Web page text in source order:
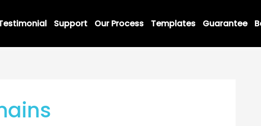
Support Our Process Templates Guarantee